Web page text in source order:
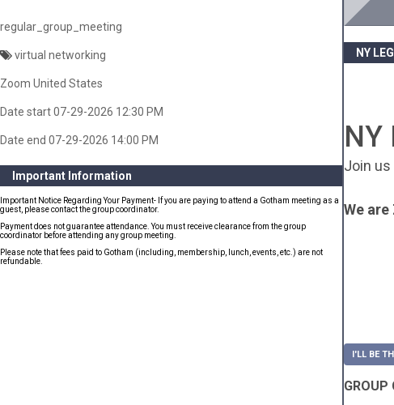
regular_group_meeting
virtual networking
Zoom United States
Date start 07-29-2026 12:30 PM
Date end 07-29-2026 14:00 PM
Important Information
Important Notice Regarding Your Payment- If you are paying to attend a Gotham meeting as a
guest, please contact the group coordinator.
Payment does not guarantee attendance. You must receive clearance from the group
coordinator before attending any group meeting.
Please note that fees paid to Gotham (including, membership, lunch, events, etc.) are not
refundable.
NY
NY
Join
We
I'LL BE
GROUP